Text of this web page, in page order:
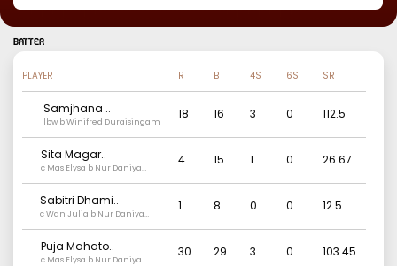
BATTER
PLAYER R B 4S 6S SR
Samjhana ..
lbw b Winifred Duraisingam
18 16 3 0 112.5
Sita Magar..
c Mas Elysa b Nur Daniya
4 15 1 0 26.67
Sabitri Dhami..
c Wan Julia b Nur Daniya
1 8 0 0 12.5
Puja Mahato..
c Mas Elysa b Nur Daniya
30 29 3 0 103.45